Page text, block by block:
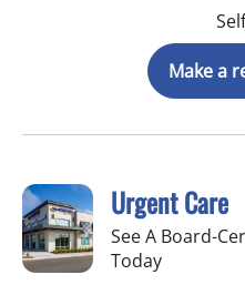
Make a
Urgent Care
See A Board-
Today